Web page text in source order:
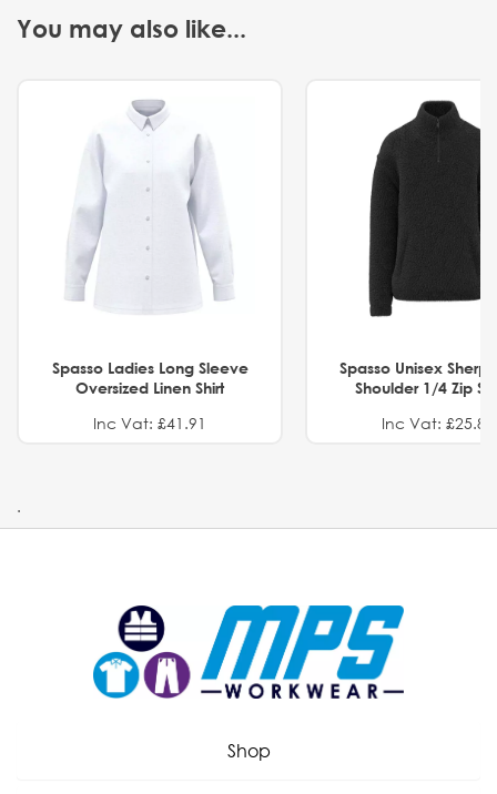
You may also like...
Spasso Ladies Long Sleeve
Oversized Linen Shirt
Inc Vat: £41.91
Spasso Unisex
Shoulder 1/4 Zip
Inc Vat: £25.82
.
Shop